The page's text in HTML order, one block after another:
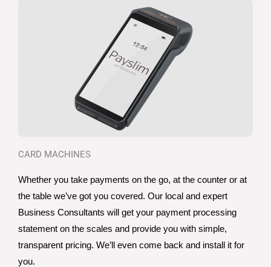
CARD MACHINES
Whether you take payments on the go, at the counter or at
the table we’ve got you covered. Our local and expert
Business Consultants will get your payment processing
statement on the scales and provide you with simple,
transparent pricing. We’ll even come back and install it for
you.